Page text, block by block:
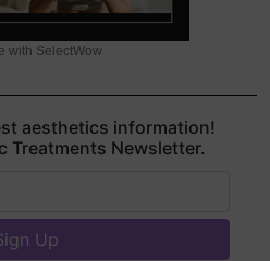
with SelectWow
aesthetics information!
Treatments Newsletter.